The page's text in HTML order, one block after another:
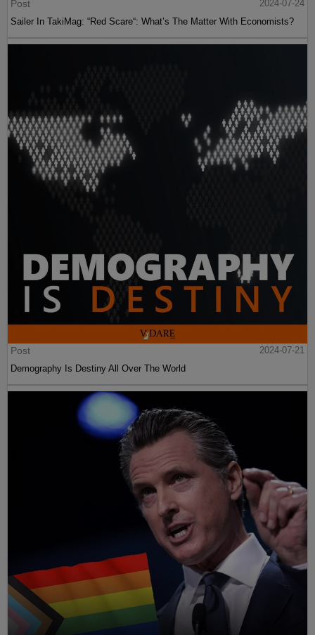
Post
2024-07-24
Sailer In TakiMag: “Red Scare“: What’s The Matter With Economists?
Post
2024-07-21
Demography Is Destiny All Over The World